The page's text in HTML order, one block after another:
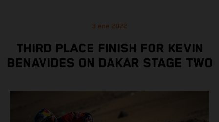
3 ene 2022
THIRD PLACE FINISH FOR KEVIN
BENAVIDES ON DAKAR STAGE TWO